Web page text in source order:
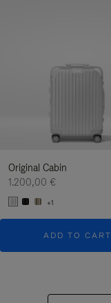
Original Cabin
1.200,00 €
+1
ADD TO CART